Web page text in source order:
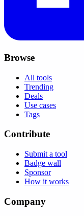
Browse
All tools
Trending
Deals
Use cases
Tags
Contribute
Submit a tool
Badge wall
Sponsor
How it works
Company